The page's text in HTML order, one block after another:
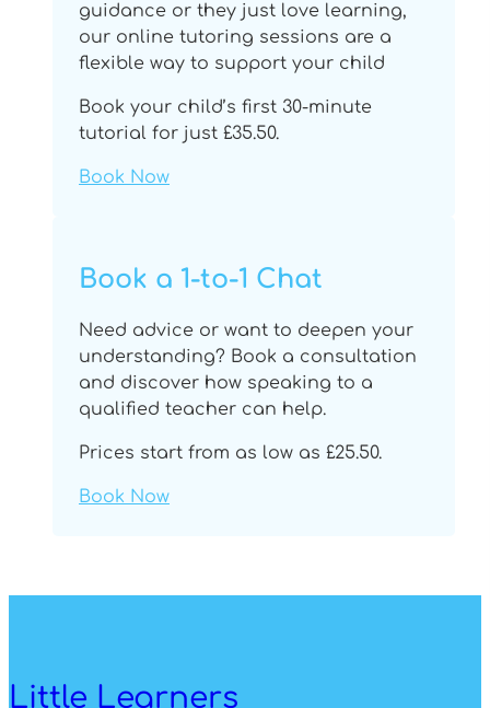
guidance or they just love learning,
our online tutoring sessions are a
flexible way to support your child
Book your child’s first 30-minute
tutorial for just £35.50.
Book Now
Book a 1-to-1 Chat
Need advice or want to deepen your
understanding? Book a consultation
and discover how speaking to a
qualified teacher can help.
Prices start from as low as £25.50.
Book Now
Little Learners